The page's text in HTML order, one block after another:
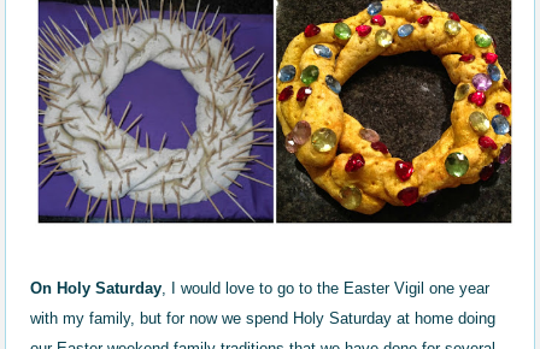
On Holy Saturday , I would love to go to the Easter Vigil one year
with my family, but for now we spend Holy Saturday at home doing